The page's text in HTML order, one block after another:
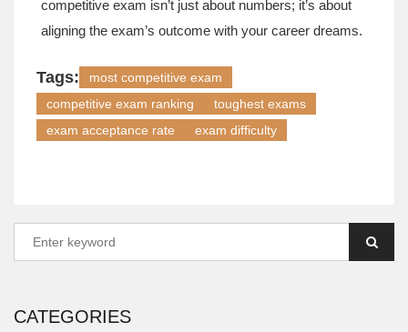
competitive exam isn’t just about numbers; it’s about
aligning the exam’s outcome with your career dreams.
Tags:
most competitive exam
competitive exam ranking
toughest exams
exam acceptance rate
exam difficulty
CATEGORIES